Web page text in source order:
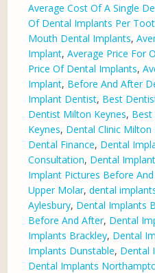
Average Cost Of A Single
Of Dental Implants Per
Mouth Dental Implants,
Implant,Average Price For
Price Of Dental Implants,
Implant, Before And After
Implant Dentist, Best
Dentist Milton Keynes, Best
Keynes, Dental Clinic Milton
Dental Finance, Dental
Consultation, Dental
Implant Pictures Before
Upper Molar,dental
Aylesbury, Dental Implants
Before And After, Dental
Implants Brackley, Dental
Implants Dunstable, Dental
Dental Implants